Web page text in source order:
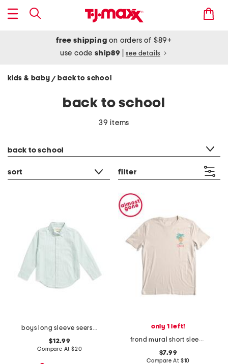
free shipping on orders of $89+
use codeship89 see details
kids & baby / back to school
back to school
39 items
back to school
sort filter
boys long sleeve seersucker button down top
$12.99
Compare At $20
only 1 left!
frond mural short sleeve tee
$7.99
Compare At $10